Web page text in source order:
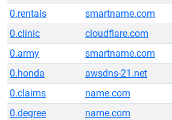
0.rentals
smartname.com
0.clinic
cloudflare.com
0.army
smartname.com
0.honda
awsdns-21.net
0.claims
name.com
0.degree
name.com